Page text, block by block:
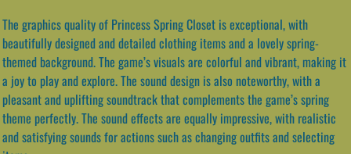
The graphics quality of Princess Spring Closet is exceptional, with
beautifully designed and detailed clothing items and a lovely spring-
themed background. The game’s visuals are colorful and vibrant, making it
a joy to play and explore. The sound design is also noteworthy, with a
pleasant and uplifting soundtrack that complements the game’s spring
theme perfectly. The sound effects are equally impressive, with realistic
and satisfying sounds for actions such as changing outfits and selecting